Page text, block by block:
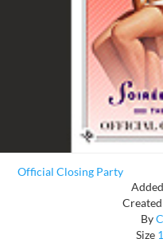
Official Closing Party
Created
By
Size